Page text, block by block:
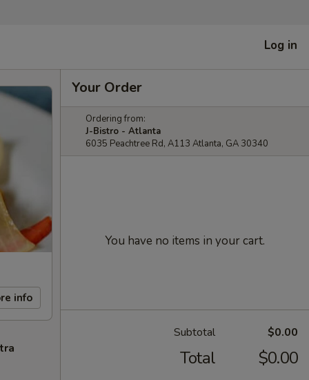
Log in
info
Your Order
Ordering from:
J-Bistro - Atlanta
6035 Peachtree Rd, A113 Atlanta, GA 30340
You have no items in your cart.
Subtotal $0.00
Total $0.00